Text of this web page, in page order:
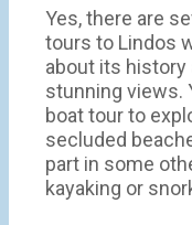
Yes, there are
tours to Lindos
about its history
stunning views.
boat tour to
secluded
part in some
kayaking or